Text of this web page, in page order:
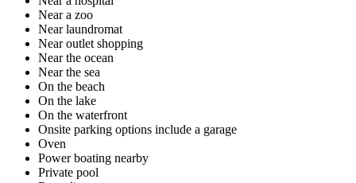
Near a zoo
Near laundromat
Near outlet shopping
Near the ocean
Near the sea
On the beach
On the lake
On the waterfront
Onsite parking options include a garage
Oven
Power boating nearby
Private pool